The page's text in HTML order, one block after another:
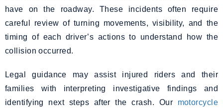
have on the roadway. These incidents often require
careful review of turning movements, visibility, and the
timing of each driver’s actions to understand how the
collision occurred.
Legal guidance may assist injured riders and their
families with interpreting investigative findings and
identifying next steps after the crash. Our motorcycle